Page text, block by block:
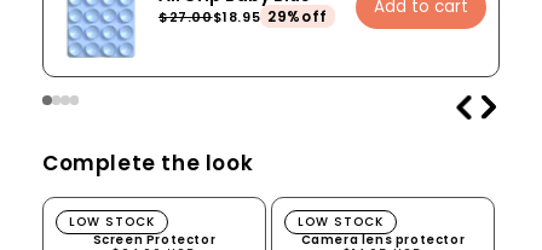
$27.00$18.95 29%off Add to cart
Complete the look
Screen Protector
Screen Protector
LOW STOCK Camera lens protector
Camera lens protector
LOW STOCK